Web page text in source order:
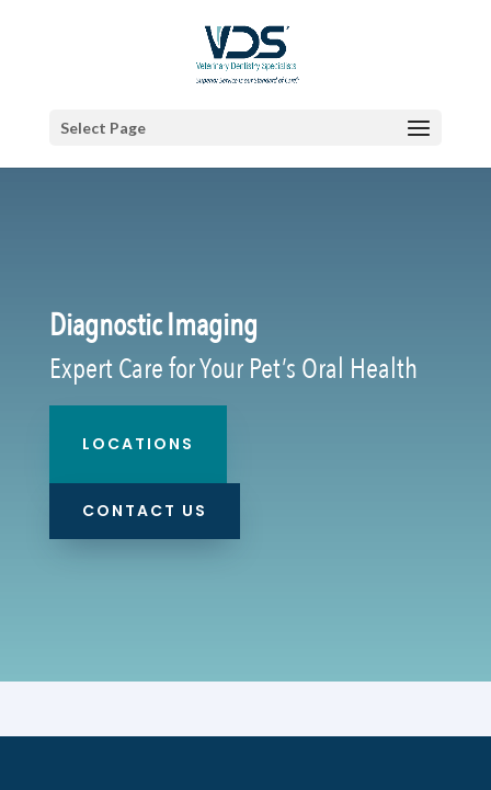
Select Page
Diagnostic Imaging
Expert Care for Your Pet’s Oral Health
LOCATIONS
CONTACT US